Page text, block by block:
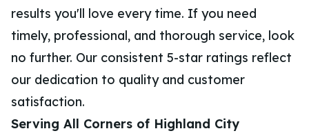
results you'll love every time. If you need
timely, professional, and thorough service, look
no further. Our consistent 5-star ratings reflect
our dedication to quality and customer
satisfaction.
Serving All Corners of Highland City